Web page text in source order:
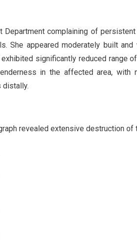
complaining of
She appeared moderately built
significantly reduced range
in the affected area,
distally.
revealed extensive destruction of